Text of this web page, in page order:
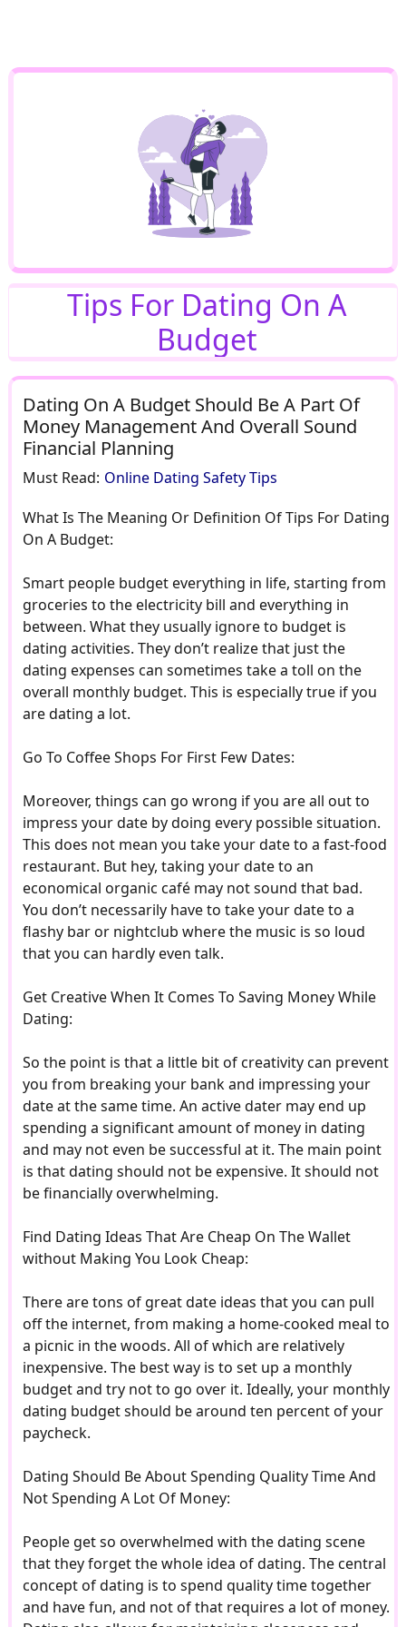
Tips For Dating On A
Budget
Dating On A Budget Should Be A Part Of
Money Management And Overall Sound
Financial Planning
Must Read: Online Dating Safety Tips
What Is The Meaning Or Definition Of Tips For Dating
On A Budget:
Smart people budget everything in life, starting from
groceries to the electricity bill and everything in
between. What they usually ignore to budget is
dating activities. They don’t realize that just the
dating expenses can sometimes take a toll on the
overall monthly budget. This is especially true if you
are dating a lot.
Go To Coffee Shops For First Few Dates:
Moreover, things can go wrong if you are all out to
impress your date by doing every possible situation.
This does not mean you take your date to a fast-food
restaurant. But hey, taking your date to an
economical organic café may not sound that bad.
You don’t necessarily have to take your date to a
flashy bar or nightclub where the music is so loud
that you can hardly even talk.
Get Creative When It Comes To Saving Money While
Dating:
So the point is that a little bit of creativity can prevent
you from breaking your bank and impressing your
date at the same time. An active dater may end up
spending a significant amount of money in dating
and may not even be successful at it. The main point
is that dating should not be expensive. It should not
be financially overwhelming.
Find Dating Ideas That Are Cheap On The Wallet
without Making You Look Cheap:
There are tons of great date ideas that you can pull
off the internet, from making a home-cooked meal to
a picnic in the woods. All of which are relatively
inexpensive. The best way is to set up a monthly
budget and try not to go over it. Ideally, your monthly
dating budget should be around ten percent of your
paycheck.
Dating Should Be About Spending Quality Time And
Not Spending A Lot Of Money:
People get so overwhelmed with the dating scene
that they forget the whole idea of dating. The central
concept of dating is to spend quality time together
and have fun, and not of that requires a lot of money.